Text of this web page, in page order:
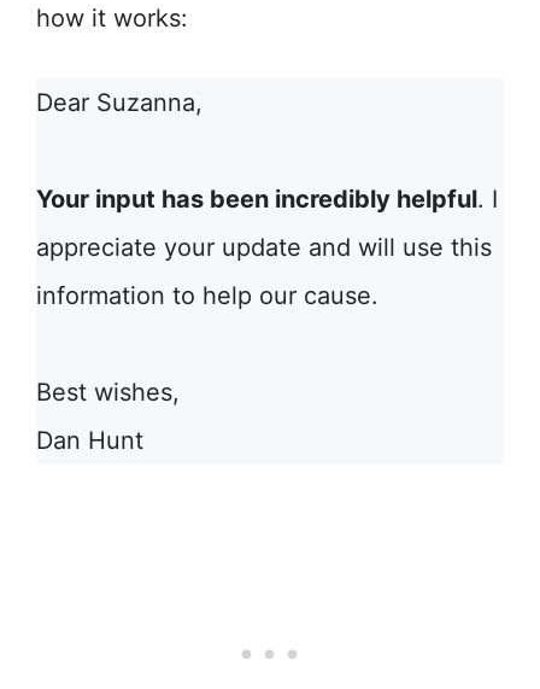
how it works:
Dear Suzanna,
Your input has been incredibly helpful. I
appreciate your update and will use this
information to help our cause.
Best wishes,
Dan Hunt